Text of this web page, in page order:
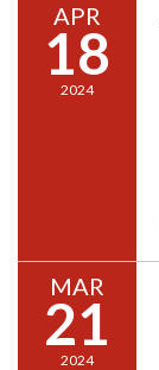
APR
18
2024
MAR
21
2024